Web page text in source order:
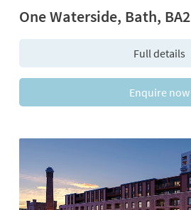
One Waterside, Bath, BA2
Full details
Enquire now